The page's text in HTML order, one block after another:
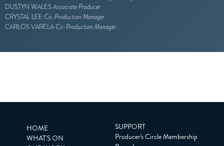
DUSTYN WALESAssociate Producer
CRYSTAL LEE Co-Production Manager
CARLOS VARELACo-Production Manager
HOME
WHAT'S ON
SUPPORT
Producer's Circle Membership